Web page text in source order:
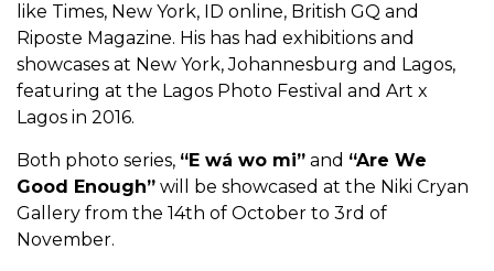
like Times, New York, ID online, British GQ and
Riposte Magazine. His has had exhibitions and
showcases at New York, Johannesburg and Lagos,
featuring at the Lagos Photo Festival and Art x
Lagos in 2016.
Both photo series, “E wá wo mi” and “Are We
Good Enough” will be showcased at the Niki Cryan
Gallery from the 14th of October to 3rd of
November.